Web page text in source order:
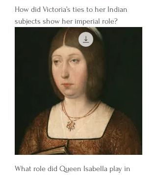
How did Victoria’s ties to her Indian
subjects show her imperial role?
What role did Queen Isabella play in